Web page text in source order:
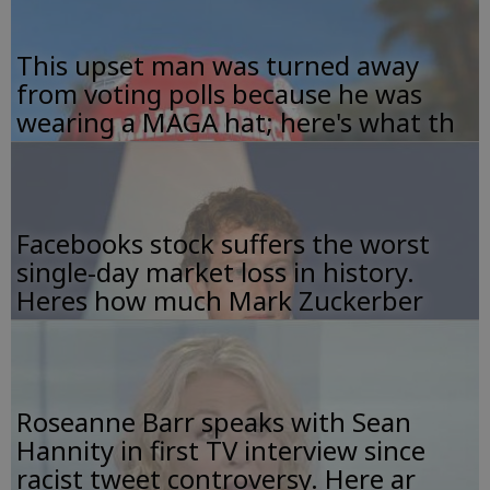
This upset man was turned away
from voting polls because he was
wearing a MAGA hat; here's what th
Facebooks stock suffers the worst
single-day market loss in history.
Heres how much Mark Zuckerber
Roseanne Barr speaks with Sean
Hannity in first TV interview since
racist tweet controversy. Here ar